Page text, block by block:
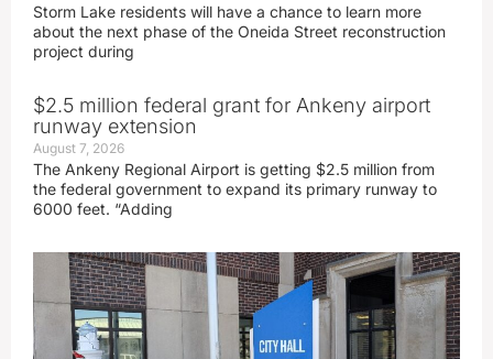
Storm Lake residents will have a chance to learn more
about the next phase of the Oneida Street reconstruction
project during
$2.5 million federal grant for Ankeny airport
runway extension
August 7, 2026
The Ankeny Regional Airport is getting $2.5 million from
the federal government to expand its primary runway to
6000 feet. “Adding